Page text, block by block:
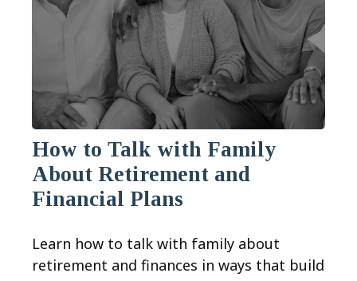
How to Talk with Family
About Retirement and
Financial Plans
Learn how to talk with family about
retirement and finances in ways that build